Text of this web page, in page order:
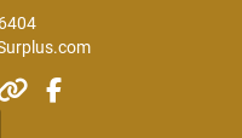
otherfacebook